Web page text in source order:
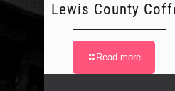
Lewis County
Read more